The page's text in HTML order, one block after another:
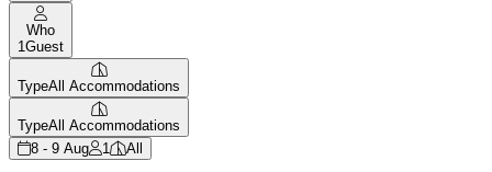
Who
1 Guest
TypeAll Accommodations
TypeAll Accommodations
8 - 9 Aug
1 All